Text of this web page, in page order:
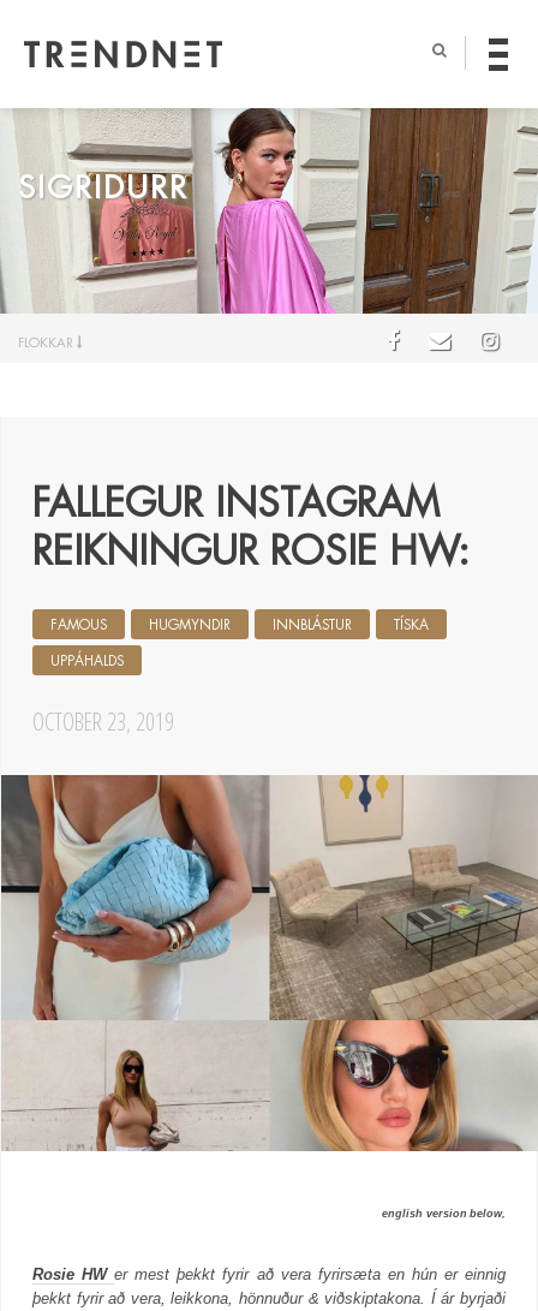
SIGRIDURR
FLOKKAR
FALLEGUR INSTAGRAM
REIKNINGUR ROSIE HW:
OCTOBER 23, 2019
FAMOUS HUGMYNDIR INNBLÁSTUR TÍSKA
UPPÁHALDS
english version below,
Rosie HWer mest þekkt fyrir að vera fyrirsæta en hún er einnig
þekkt fyrir að vera, leikkona, hönnuður & viðskiptakona. Í ár byrjaði